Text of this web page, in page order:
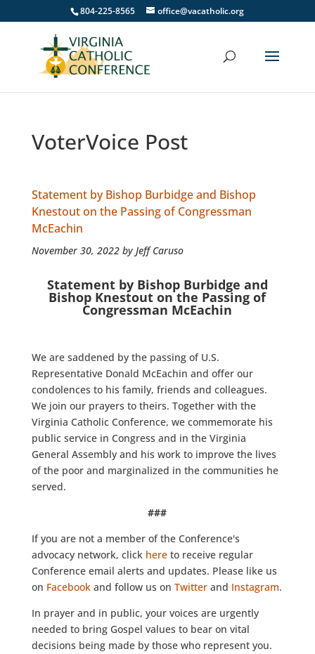
804-225-8565 office@vacatholic.org
VoterVoice Post
Statement by Bishop Burbidge and Bishop
Knestout on the Passing of Congressman
McEachin
November 30, 2022 by Jeff Caruso
Statement by Bishop Burbidge and
Bishop Knestout on the Passing of
Congressman McEachin
We are saddened by the passing of U.S.
Representative Donald McEachin and offer our
condolences to his family, friends and colleagues.
We join our prayers to theirs. Together with the
Virginia Catholic Conference, we commemorate his
public service in Congress and in the Virginia
General Assembly and his work to improve the lives
of the poor and marginalized in the communities he
served.
###
If you are not a member of the Conference's
advocacy network, click hereto receive regular
Conference email alerts and updates. Please like us
on Facebookand follow us on Twitterand Instagram.
In prayer and in public, your voices are urgently
needed to bring Gospel values to bear on vital
decisions being made by those who represent you.